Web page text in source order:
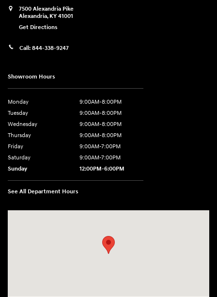
7500 Alexandria Pike
Alexandria, KY 41001
Get Directions
Call: 844-338-9247
Showroom Hours
Monday
9:00AM-8:00PM
Tuesday
9:00AM-8:00PM
Wednesday
9:00AM-8:00PM
Thursday
9:00AM-8:00PM
Friday
9:00AM-7:00PM
Saturday
9:00AM-7:00PM
Sunday
12:00PM-6:00PM
See All Department Hours